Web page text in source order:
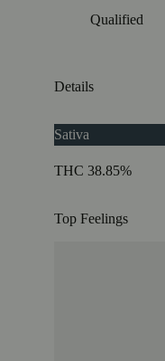
Qualified
Details
Sativa
THC 38.85%
Top Feelings